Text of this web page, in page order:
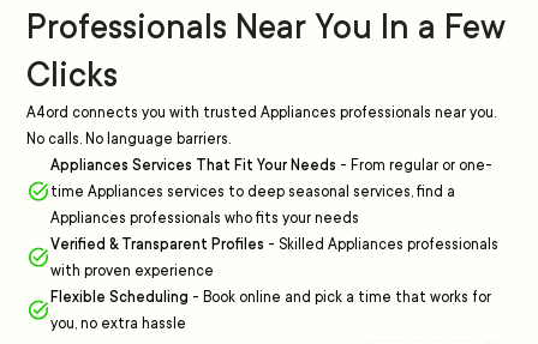
Professionals Near You In a Few
Clicks
A4ord connects you with trusted Appliances professionals near you.
No calls. No language barriers.
Appliances Services That Fit Your Needs - From regular or one-
time Appliances services to deep seasonal services, find a
Appliances professionals who fits your needs
Verified & Transparent Profiles - Skilled Appliances professionals
with proven experience
Flexible Scheduling - Book online and pick a time that works for
you, no extra hassle